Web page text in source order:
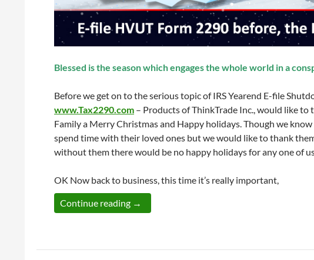
Blessed is the season which engages the whole world in a
Before we get on to the serious topic of IRS Yearend E-file
www.Tax2290.com – Products of ThinkTrade Inc., would like
Family a Merry Christmas and Happy holidays. Though we
spend time with their loved ones but we would like to thank
without them there would be no happy holidays for any one of
OK Now back to business, this time it’s really important,
Continue reading E-file HVUT Form 2290 Before the IRS Year-
→